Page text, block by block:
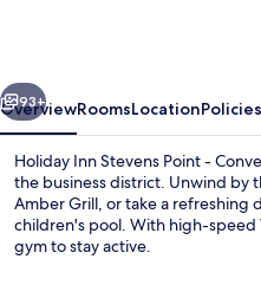
Convention
Ctr
by
IHG
Next
93+
OverviewRoomsLocationPolicies
Holiday Inn Stevens Point -
the business district. Unwind by
Amber Grill, or take a refreshing
children's pool. With high-speed
gym to stay active.